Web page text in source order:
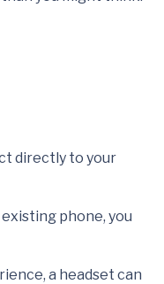
directly to your
phone, you
a headset can